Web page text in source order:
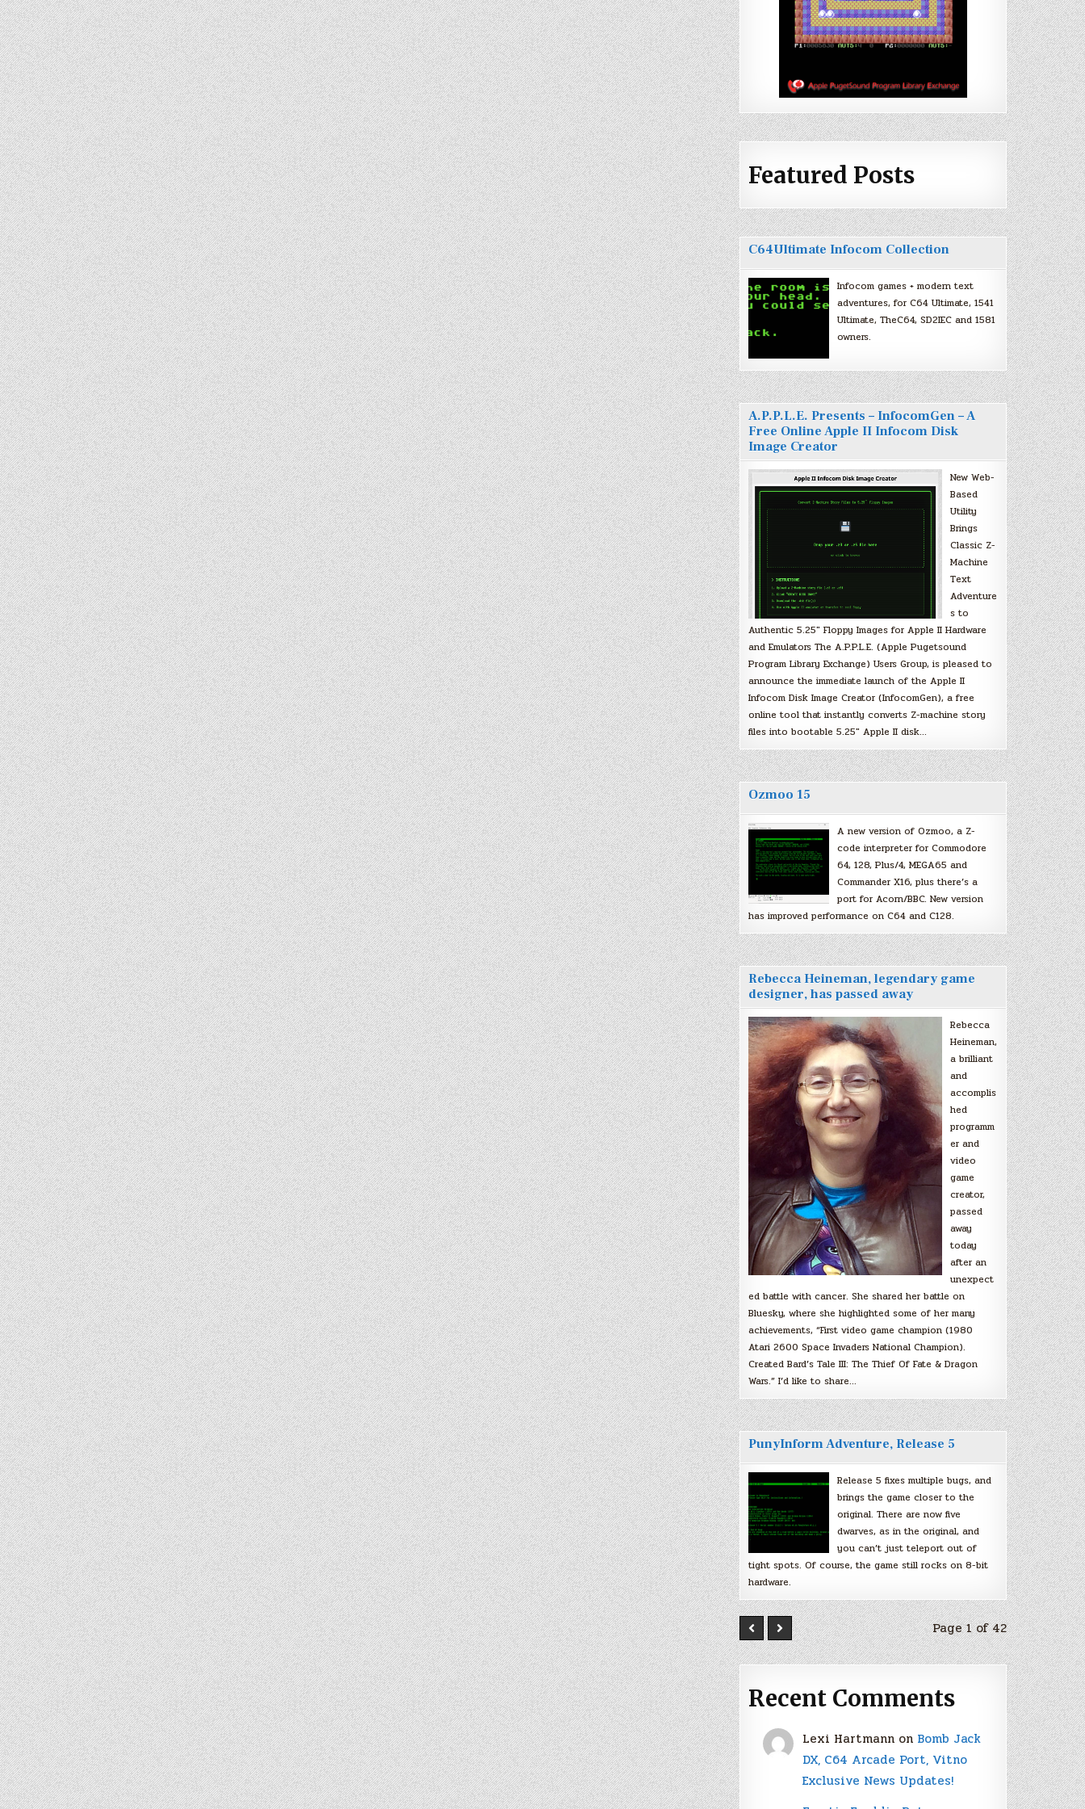
Featured Posts
C64Ultimate Infocom Collection
Infocom games + modern text
adventures, for C64 Ultimate, 1541
Ultimate, TheC64, SD2IEC and 1581
owners.
A.P.P.L.E. Presents – InfocomGen – A
Free Online Apple II Infocom Disk
Image Creator
New Web-
Based
Utility
Brings
Classic Z-
Machine
Text
Adventure
s to
Authentic 5.25″ Floppy Images for Apple II Hardware
and Emulators The A.P.P.L.E. (Apple Pugetsound
Program Library Exchange) Users Group, is pleased to
announce the immediate launch of the Apple II
Infocom Disk Image Creator (InfocomGen), a free
online tool that instantly converts Z-machine story
files into bootable 5.25″ Apple II disk…
Ozmoo 15
A new version of Ozmoo, a Z-
code interpreter for Commodore
64, 128, Plus/4, MEGA65 and
Commander X16, plus there’s a
port for Acorn/BBC. New version
has improved performance on C64 and C128.
Rebecca Heineman, legendary game
designer, has passed away
Rebecca
Heineman,
a brilliant
and
accomplis
hed
programm
er and
video
game
creator,
passed
away
today
after an
unexpect
ed battle with cancer. She shared her battle on
Bluesky, where she highlighted some of her many
achievements, “First video game champion (1980
Atari 2600 Space Invaders National Champion).
Created Bard’s Tale III: The Thief Of Fate & Dragon
Wars.” I’d like to share…
PunyInform Adventure, Release 5
Release 5 fixes multiple bugs, and
brings the game closer to the
original. There are now five
dwarves, as in the original, and
you can’t just teleport out of
tight spots. Of course, the game still rocks on 8-bit
hardware.
Page 1 of 42
Recent Comments
Lexi Hartmann on Bomb Jack
DX, C64 Arcade Port, Vitno
Exclusive News Updates!